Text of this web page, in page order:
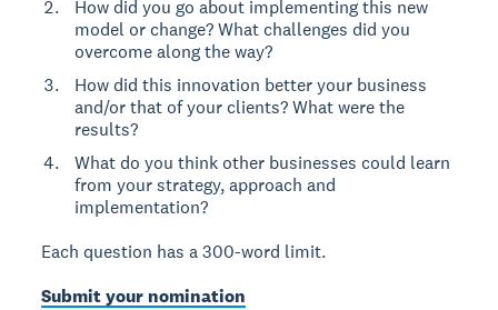
How did you go about implementing this new
model or change? What challenges did you
overcome along the way?
How did this innovation better your business
and/or that of your clients? What were the
results?
What do you think other businesses could learn
from your strategy, approach and
implementation?
Each question has a 300-word limit.
Submit your nomination